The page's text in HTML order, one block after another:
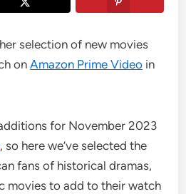
selection of new movies
onAmazon Prime Video in
for November 2023
, so here we’ve selected the
fans of historical dramas,
movies to add to their watch